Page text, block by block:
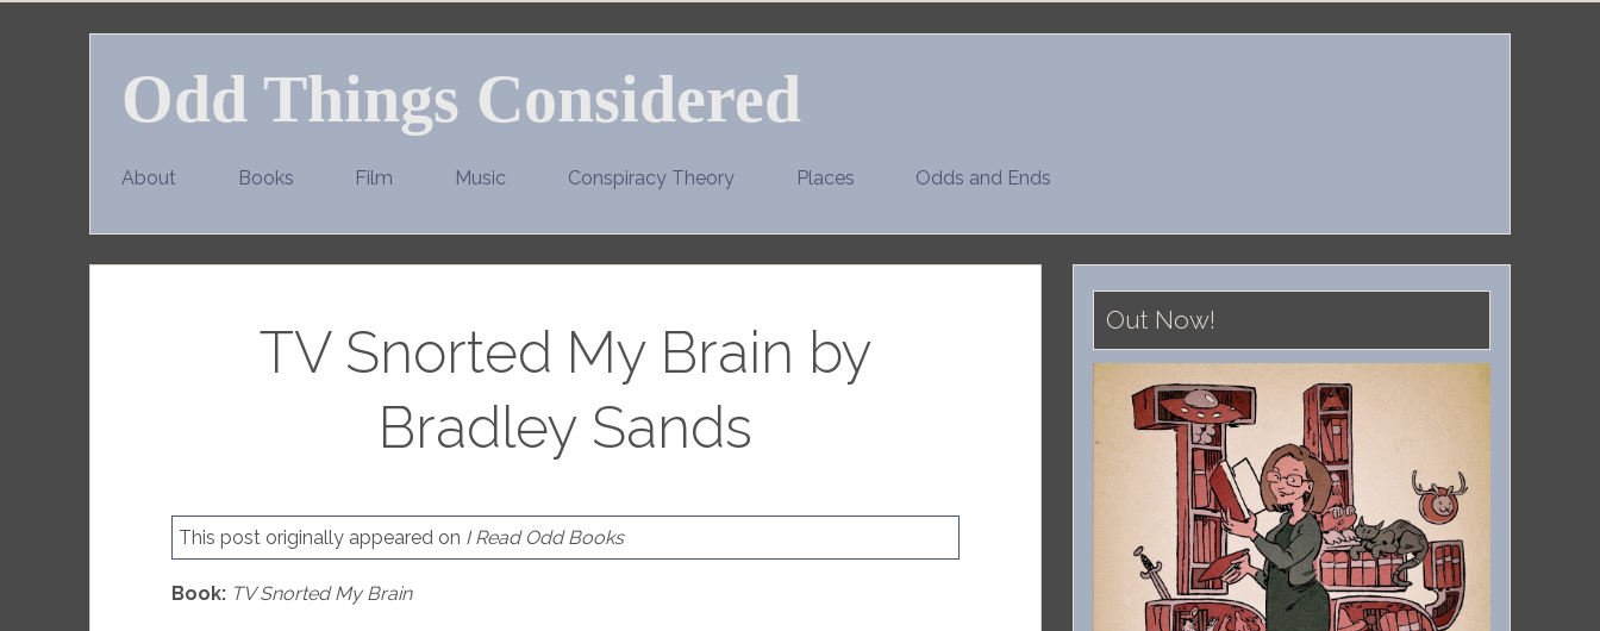
Odd Things Considered
About Books Film Music Conspiracy Theory Places Odds and Ends
TV Snorted My Brain by
Bradley Sands
This post originally appeared on I Read Odd Books
Book: TV Snorted My Brain
Out Now!